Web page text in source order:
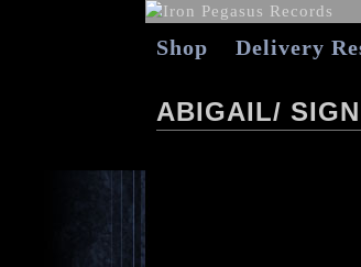
Shop Delivery
ABIGAIL/